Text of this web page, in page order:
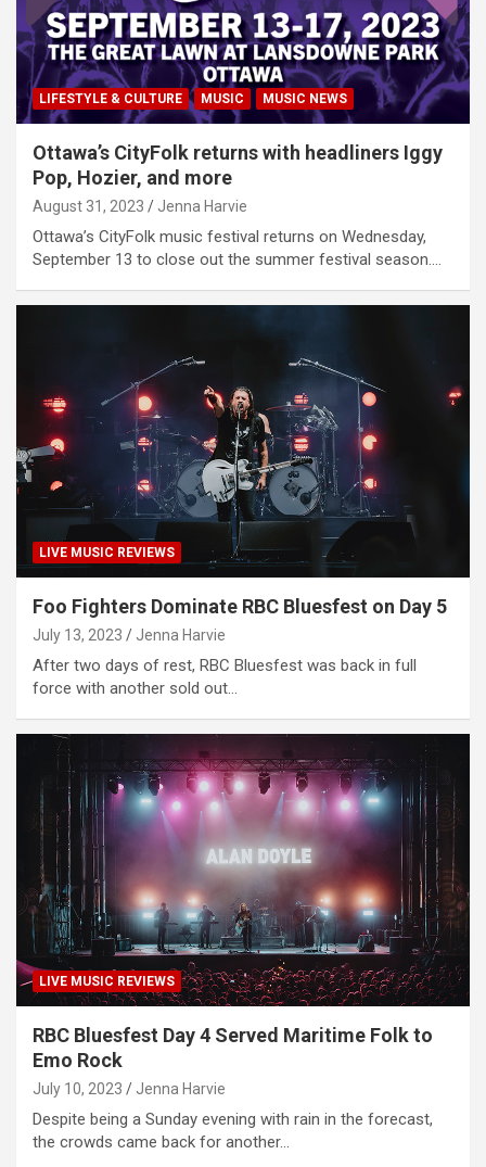
LIFESTYLE & CULTURE MUSIC MUSIC NEWS
Ottawa’s CityFolk returns with headliners Iggy
Pop, Hozier, and more
August 31, 2023 Jenna Harvie
Ottawa’s CityFolk music festival returns on Wednesday,
September 13 to close out the summer festival season.…
LIVE MUSIC REVIEWS
Foo Fighters Dominate RBC Bluesfest on Day 5
July 13, 2023 Jenna Harvie
After two days of rest, RBC Bluesfest was back in full
force with another sold out…
LIVE MUSIC REVIEWS
RBC Bluesfest Day 4 Served Maritime Folk to
Emo Rock
July 10, 2023 Jenna Harvie
Despite being a Sunday evening with rain in the forecast,
the crowds came back for another…